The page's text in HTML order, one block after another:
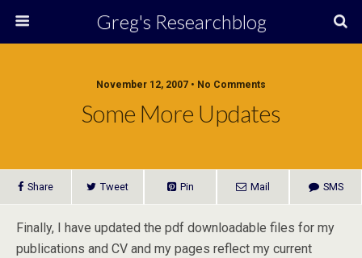
Greg's Researchblog
November 12, 2007 • No Comments
Some More Updates
Share Tweet Pin Mail SMS
Finally, I have updated the pdf downloadable files for my
publications and CV and my pages reflect my current